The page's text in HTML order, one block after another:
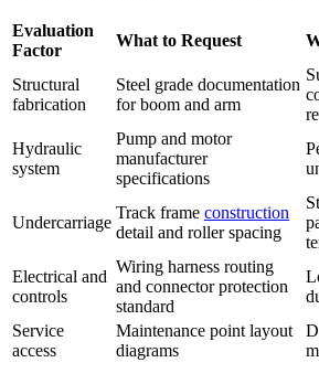
Evaluation
Factor
What to Request
Structural
fabrication
Steel grade documentation
for boom and arm
Hydraulic
system
Pump and motor
manufacturer
specifications
Undercarriage
Track frame construction
detail and roller spacing
Electrical and
controls
Wiring harness routing
and connector protection
standard
Service
access
Maintenance point layout
diagrams